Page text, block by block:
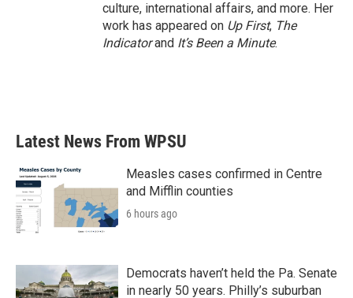
culture, international affairs, and more. Her
work has appeared on Up First, The
Indicatorand It’s Been a Minute.
Latest News From WPSU
Measles cases confirmed in Centre
and Mifflin counties
6 hours ago
Democrats haven’t held the Pa. Senate
in nearly 50 years. Philly’s suburban